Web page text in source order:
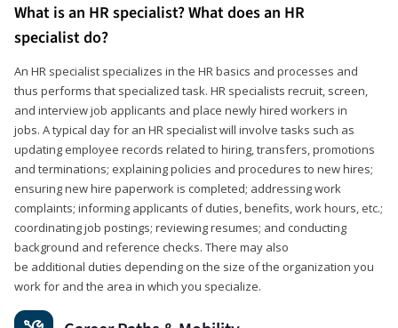
What is an HR specialist? What does an HR
specialist do?
An HR specialist specializes in the HR basics and processes and
thus performs that specialized task. HR specialists recruit, screen,
and interview job applicants and place newly hired workers in
jobs. A typical day for an HR specialist will involve tasks such as
updating employee records related to hiring, transfers, promotions
and terminations; explaining policies and procedures to new hires;
ensuring new hire paperwork is completed; addressing work
complaints; informing applicants of duties, benefits, work hours, etc.;
coordinating job postings; reviewing resumes; and conducting
background and reference checks. There may also
be additional duties depending on the size of the organization you
work for and the area in which you specialize.